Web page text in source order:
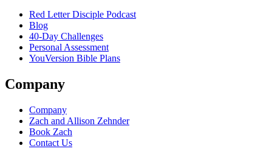
Red Letter Disciple Podcast
Blog
40-Day Challenges
Personal Assessment
YouVersion Bible Plans
Company
Company
Zach and Allison Zehnder
Book Zach
Contact Us